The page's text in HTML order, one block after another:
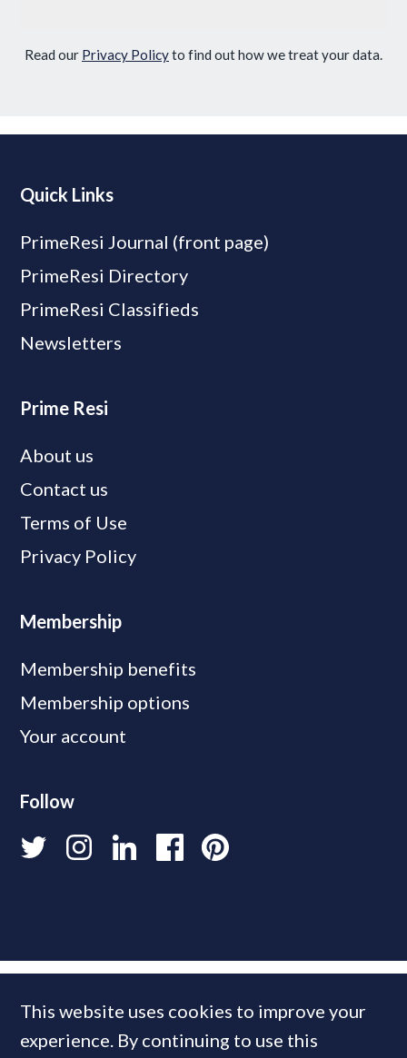
Read our Privacy Policyto find out how we treat your data.
Quick Links
PrimeResi Journal (front page)
PrimeResi Directory
PrimeResi Classifieds
Newsletters
Prime Resi
About us
Contact us
Terms of Use
Privacy Policy
Membership
Membership benefits
Membership options
Your account
Follow
This website uses cookies to improve your
experience. By continuing to use this